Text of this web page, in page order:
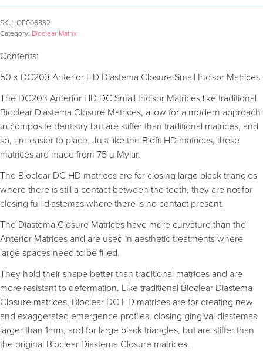
SKU: OP006832
Category: Bioclear Matrix
Contents:
50 x DC203 Anterior HD Diastema Closure Small Incisor Matrices
The DC203 Anterior HD DC Small Incisor Matrices like traditional
Bioclear Diastema Closure Matrices, allow for a modern approach
to composite dentistry but are stiffer than traditional matrices, and
so, are easier to place. Just like the Biofit HD matrices, these
matrices are made from 75 µ Mylar.
The Bioclear DC HD matrices are for closing large black triangles
where there is still a contact between the teeth, they are not for
closing full diastemas where there is no contact present.
The Diastema Closure Matrices have more curvature than the
Anterior Matrices and are used in aesthetic treatments where
large spaces need to be filled.
They hold their shape better than traditional matrices and are
more resistant to deformation. Like traditional Bioclear Diastema
Closure matrices, Bioclear DC HD matrices are for creating new
and exaggerated emergence profiles, closing gingival diastemas
larger than 1mm, and for large black triangles, but are stiffer than
the original Bioclear Diastema Closure matrices.